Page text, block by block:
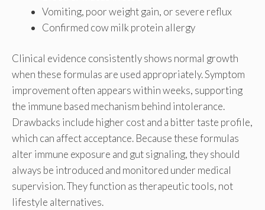
Vomiting, poor weight gain, or severe reflux
Confirmed cow milk protein allergy
Clinical evidence consistently shows normal growth
when these formulas are used appropriately. Symptom
improvement often appears within weeks, supporting
the immune based mechanism behind intolerance.
Drawbacks include higher cost and a bitter taste profile,
which can affect acceptance. Because these formulas
alter immune exposure and gut signaling, they should
always be introduced and monitored under medical
supervision. They function as therapeutic tools, not
lifestyle alternatives.